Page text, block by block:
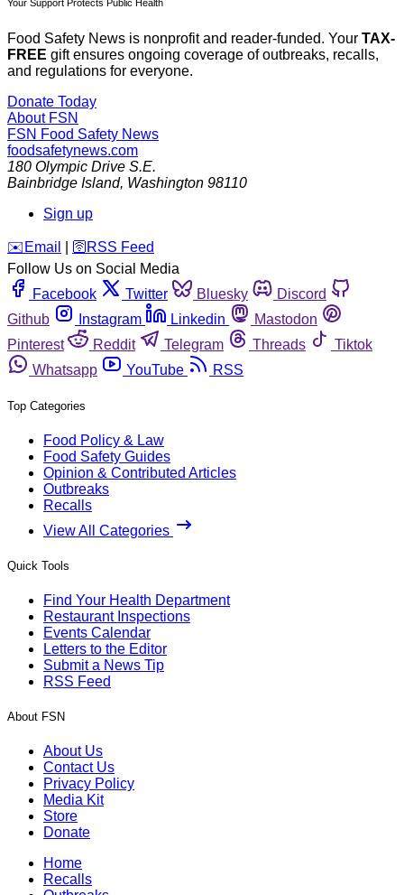
Your Support Protects Public Health
Food Safety News is nonprofit and reader-funded. Your TAX-
FREE gift ensures ongoing coverage of outbreaks, recalls,
and regulations for everyone.
Donate Today
About FSN
FSN Food Safety News
foodsafetynews.com
180 Olympic Drive S.E.
Bainbridge Island, Washington 98110
Sign up
️✉️ Email 🛜 RSS Feed
Follow Us on Social Media
Facebook
Twitter Bluesky
Discord
Github
Instagram Linkedin
Mastodon
Pinterest
Reddit Telegram Threads
Tiktok
Whatsapp
YouTube RSS
Top Categories
Food Policy & Law
Food Safety Guides
Opinion & Contributed Articles
Outbreaks
Recalls
View All Categories
Quick Tools
Find Your Health Department
Restaurant Inspections
Events Calendar
Letters to the Editor
Submit a News Tip
RSS Feed
About FSN
About Us
Contact Us
Privacy Policy
Media Kit
Store
Donate
Home
Recalls